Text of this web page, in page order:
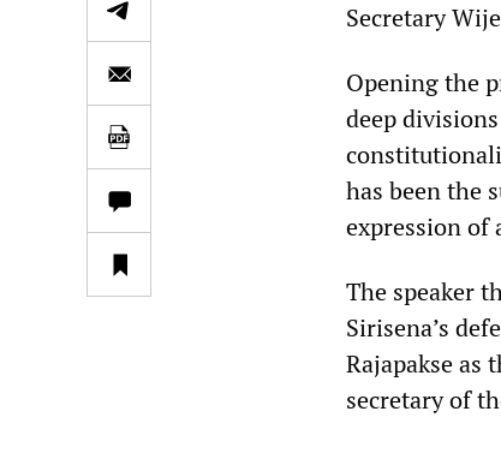
Secretary
Opening the
deep
has been the
expression of
The speaker
Sirisena’s
Rajapakse as
secretary of